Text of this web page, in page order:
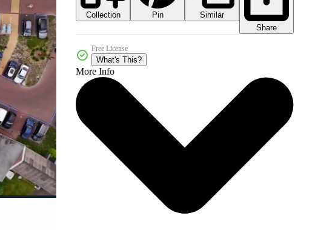
Collection Pin
Similar
Share
Free License
What's This?
More Info